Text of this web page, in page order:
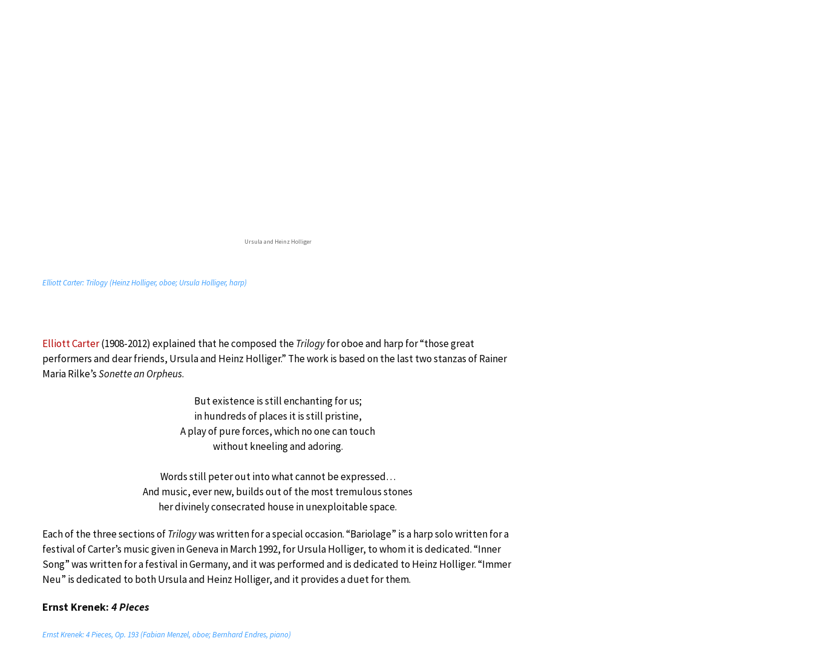
Ursula and Heinz Holliger
Elliott Carter: Trilogy (Heinz Holliger, oboe; Ursula Holliger, harp)
Elliott Carter(1908-2012) explained that he composed theTrilogyfor oboe and harp for “those great
performers and dear friends, Ursula and Heinz Holliger.” The work is based on the last two stanzas of Rainer
Maria Rilke’sSonette an Orpheus.
But existence is still enchanting for us;
in hundreds of places it is still pristine,
A play of pure forces, which no one can touch
without kneeling and adoring.
Words still peter out into what cannot be expressed…
And music, ever new, builds out of the most tremulous stones
her divinely consecrated house in unexploitable space.
Each of the three sections ofTrilogywas written for a special occasion. “Bariolage” is a harp solo written for a
festival of Carter’s music given in Geneva in March 1992, for Ursula Holliger, to whom it is dedicated. “Inner
Song” was written for a festival in Germany, and it was performed and is dedicated to Heinz Holliger. “Immer
Neu” is dedicated to both Ursula and Heinz Holliger, and it provides a duet for them.
Ernst Krenek: 4 Pieces
Ernst Krenek: 4 Pieces, Op. 193 (Fabian Menzel, oboe; Bernhard Endres, piano)